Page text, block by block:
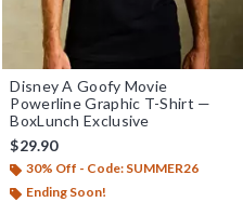
Disney A Goofy Movie
Powerline Graphic T-Shirt —
BoxLunch Exclusive
$29.90
30% Off - Code: SUMMER26
Ending Soon!